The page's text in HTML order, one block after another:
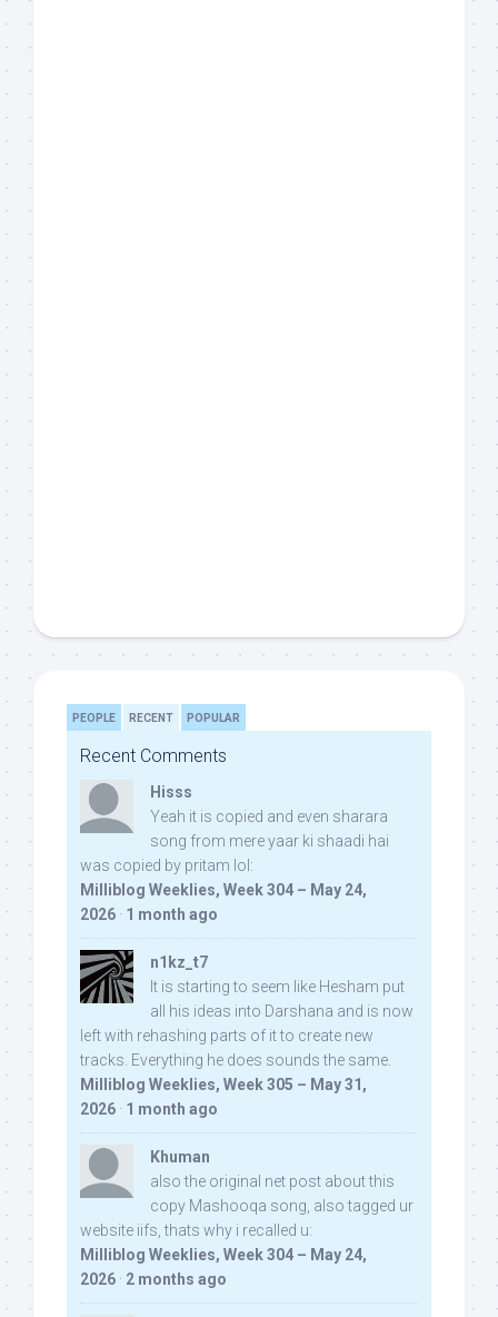
PEOPLE RECENT POPULAR
Recent Comments
Hisss
Yeah it is copied and even sharara
song from mere yaar ki shaadi hai
was copied by pritam lol:
Milliblog Weeklies, Week 304 – May 24,
2026 · 1 month ago
n1kz_t7
It is starting to seem like Hesham put
all his ideas into Darshana and is now
left with rehashing parts of it to create new
tracks. Everything he does sounds the same.
Milliblog Weeklies, Week 305 – May 31,
2026 · 1 month ago
Khuman
also the original net post about this
copy Mashooqa song, also tagged ur
website iifs, thats why i recalled u:
Milliblog Weeklies, Week 304 – May 24,
2026 · 2 months ago